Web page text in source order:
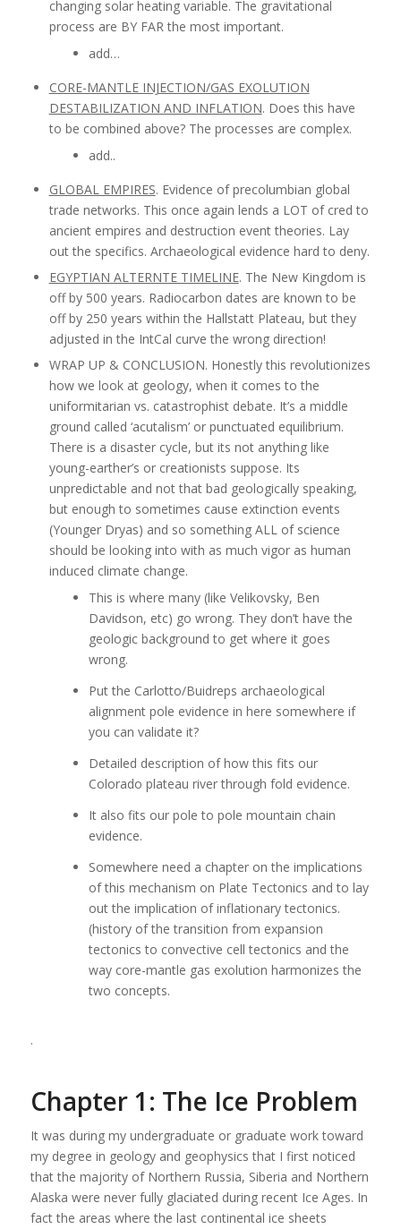
changing solar heating variable. The gravitational
process are BY FAR the most important.
add…
CORE-MANTLE INJECTION/GAS EXOLUTION
DESTABILIZATION AND INFLATION. Does this have
to be combined above? The processes are complex.
add..
GLOBAL EMPIRES. Evidence of precolumbian global
trade networks. This once again lends a LOT of cred to
ancient empires and destruction event theories. Lay
out the specifics. Archaeological evidence hard to deny.
EGYPTIAN ALTERNTE TIMELINE. The New Kingdom is
off by 500 years. Radiocarbon dates are known to be
off by 250 years within the Hallstatt Plateau, but they
adjusted in the IntCal curve the wrong direction!
WRAP UP & CONCLUSION. Honestly this revolutionizes
how we look at geology, when it comes to the
uniformitarian vs. catastrophist debate. It’s a middle
ground called ‘acutalism’ or punctuated equilibrium.
There is a disaster cycle, but its not anything like
young-earther’s or creationists suppose. Its
unpredictable and not that bad geologically speaking,
but enough to sometimes cause extinction events
(Younger Dryas) and so something ALL of science
should be looking into with as much vigor as human
induced climate change.
This is where many (like Velikovsky, Ben
Davidson, etc) go wrong. They don’t have the
geologic background to get where it goes
wrong.
Put the Carlotto/Buidreps archaeological
alignment pole evidence in here somewhere if
you can validate it?
Detailed description of how this fits our
Colorado plateau river through fold evidence.
It also fits our pole to pole mountain chain
evidence.
Somewhere need a chapter on the implications
of this mechanism on Plate Tectonics and to lay
out the implication of inflationary tectonics.
(history of the transition from expansion
tectonics to convective cell tectonics and the
way core-mantle gas exolution harmonizes the
two concepts.
.
Chapter 1: The Ice Problem
It was during my undergraduate or graduate work toward
my degree in geology and geophysics that I first noticed
that the majority of Northern Russia, Siberia and Northern
Alaska were never fully glaciated during recent Ice Ages. In
fact the areas where the last continental ice sheets